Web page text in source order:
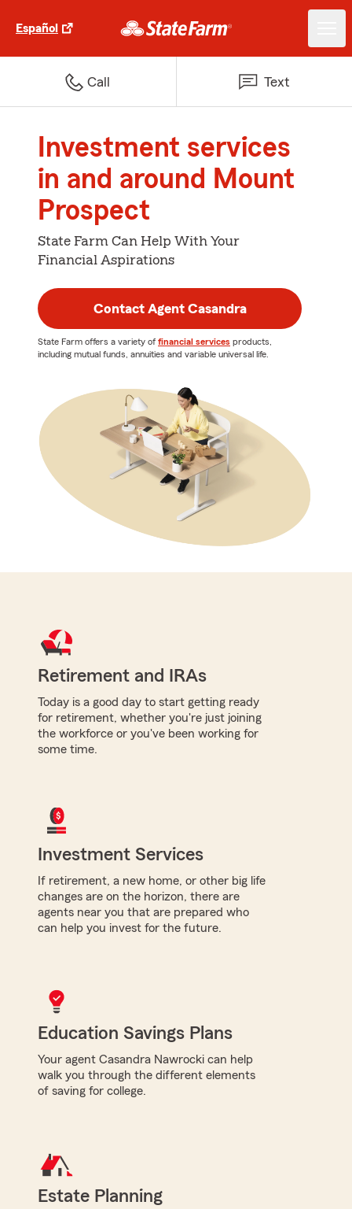
Español
Call Text
Investment services
in and around Mount
Prospect
State Farm Can Help With Your
Financial Aspirations
Contact Agent Casandra
State Farm offers a variety of financial services products,
including mutual funds, annuities and variable universal life.
Retirement and IRAs
Today is a good day to start getting ready
for retirement, whether you're just joining
the workforce or you've been working for
some time.
Investment Services
If retirement, a new home, or other big life
changes are on the horizon, there are
agents near you that are prepared who
can help you invest for the future.
Education Savings Plans
Your agent Casandra Nawrocki can help
walk you through the different elements
of saving for college.
Estate Planning